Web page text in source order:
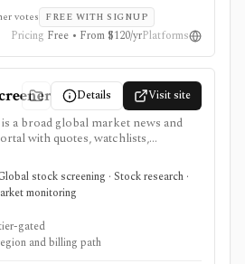
can rise with regions and Data
or broader market coverage
votes FREE WITH SIGNUP
Pricing Free • From $120/yrPlatforms
Details Visit site
a broad global market news and
with quotes, watchlists,
analyst data, company
ESG ratings, insider data,
portfolio content. It is useful
who want one content-heavy site
and global stock discovery. The
advanced screeners, reports,
support tools, and some content
stock screening · Stock research ·
monitoring
gated
and billing path